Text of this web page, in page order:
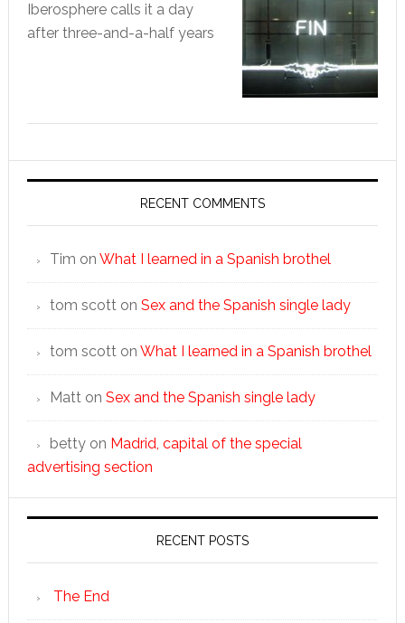
Iberosphere calls it a day
after three-and-a-half years
RECENT COMMENTS
Tim on What I learned in a Spanish brothel
tom scotton Sex and the Spanish single lady
tom scotton What I learned in a Spanish brothel
Matton Sex and the Spanish single lady
bettyon Madrid, capital of the special
advertising section
RECENT POSTS
The End